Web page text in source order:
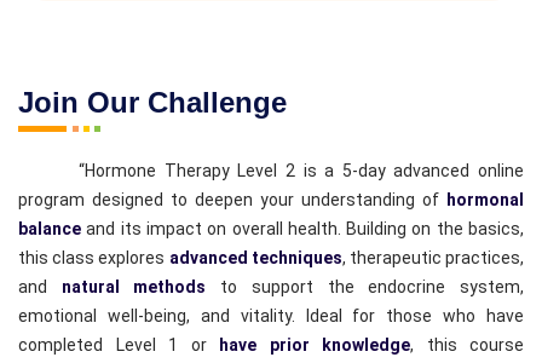
Join Our Challenge
“Hormone Therapy Level 2 is a 5-day advanced online
program designed to deepen your understanding of hormonal
balance and its impact on overall health. Building on the basics,
this class explores advanced techniques, therapeutic practices,
and natural methods to support the endocrine system,
emotional well-being, and vitality. Ideal for those who have
completed Level 1 or
have prior knowledge, this course